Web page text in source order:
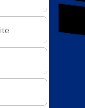
to edit)